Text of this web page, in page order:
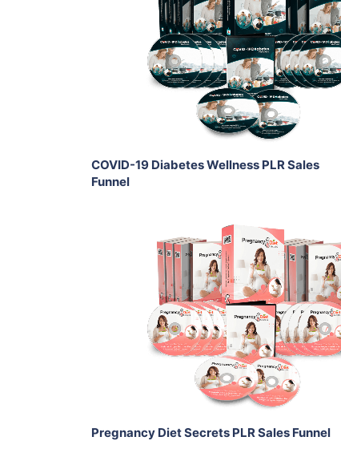
View Details
Share
COVID-19 Diabetes Wellness PLR Sales
Funnel
Add To Cart
View Details
Share
Pregnancy Diet Secrets PLR Sales Funnel